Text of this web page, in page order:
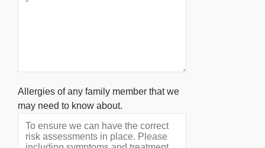
Allergies of any family member that we
may need to know about.